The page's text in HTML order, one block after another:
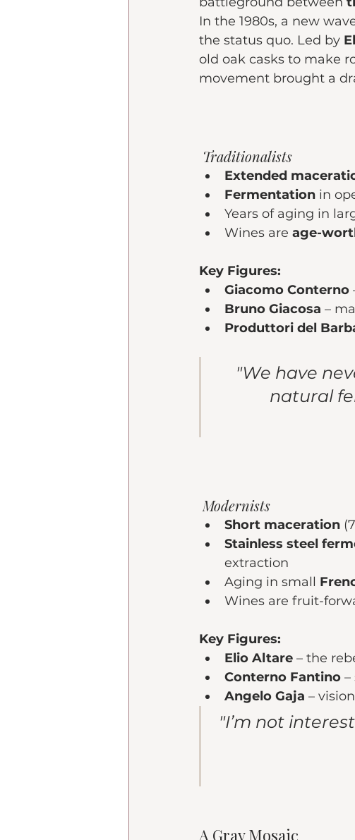
In the 1980s, a new
the status quo. Led by
old oak casks to make
movement brought a
Traditionalists
Extended
Fermentation in
Years of aging in
Wines are age-
Key Figures:
Giacomo Conterno
Bruno Giacosa –
Produttori del
"We have
natural
Modernists
Short maceration
Stainless steel
extraction
Aging in small
Wines are fruit-
Key Figures:
Elio Altare – the
Conterno Fantino –
Angelo Gaja –
"I’m not
A Gray Mosaic